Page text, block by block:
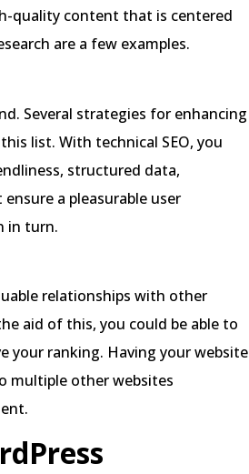
quality content that is centered
are a few examples.
Several strategies for enhancing
list. With technical SEO, you
structured data,
a pleasurable user
in turn.
relationships with other
aid of this, you could be able to
your ranking. Having your website
multiple other websites